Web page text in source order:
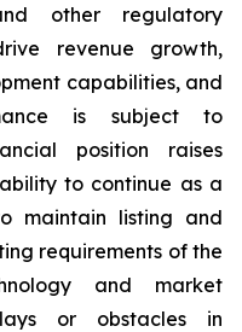
other regulatory
revenue growth,
capabilities, and
is subject to
position raises
to continue as a
maintain listing and
requirements of the
and market
or obstacles in